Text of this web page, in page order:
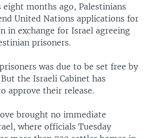
eight months ago, Palestinians
United Nations applications for
in exchange for Israel agreeing
prisoners.
was due to be set free by
the Israeli Cabinet has
approve their release.
brought no immediate
where officials Tuesday